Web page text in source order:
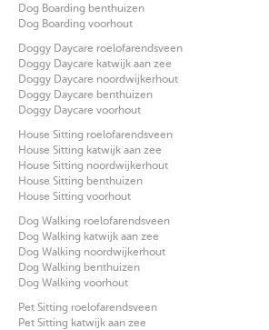
Dog Boarding benthuizen
Dog Boarding voorhout
Doggy Daycare roelofarendsveen
Doggy Daycare katwijk aan zee
Doggy Daycare noordwijkerhout
Doggy Daycare benthuizen
Doggy Daycare voorhout
House Sitting roelofarendsveen
House Sitting katwijk aan zee
House Sitting noordwijkerhout
House Sitting benthuizen
House Sitting voorhout
Dog Walking roelofarendsveen
Dog Walking katwijk aan zee
Dog Walking noordwijkerhout
Dog Walking benthuizen
Dog Walking voorhout
Pet Sitting roelofarendsveen
Pet Sitting katwijk aan zee